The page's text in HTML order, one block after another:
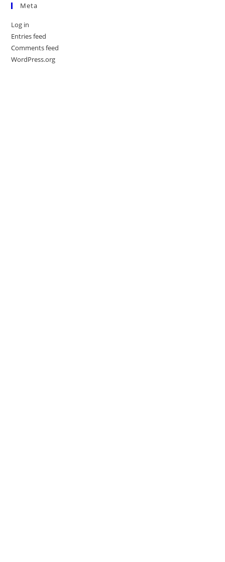
Meta
Log in
Entries feed
Comments feed
WordPress.org